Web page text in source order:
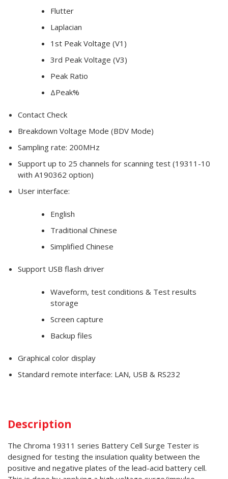
Flutter
Laplacian
1st Peak Voltage (V1)
3rd Peak Voltage (V3)
Peak Ratio
ΔPeak%
Contact Check
Breakdown Voltage Mode (BDV Mode)
Sampling rate: 200MHz
Support up to 25 channels for scanning test (19311-10
with A190362 option)
User interface:
English
Traditional Chinese
Simplified Chinese
Support USB flash driver
Waveform, test conditions & Test results
storage
Screen capture
Backup files
Graphical color display
Standard remote interface: LAN, USB & RS232
Description
The Chroma 19311 series Battery Cell Surge Tester is
designed for testing the insulation quality between the
positive and negative plates of the lead-acid battery cell.